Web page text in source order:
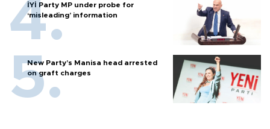
İYİ Party MP under probe for
‘misleading’ information
New Party’s Manisa head arrested
on graft charges